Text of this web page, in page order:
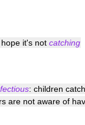
it's not catching
: children
are not aware of